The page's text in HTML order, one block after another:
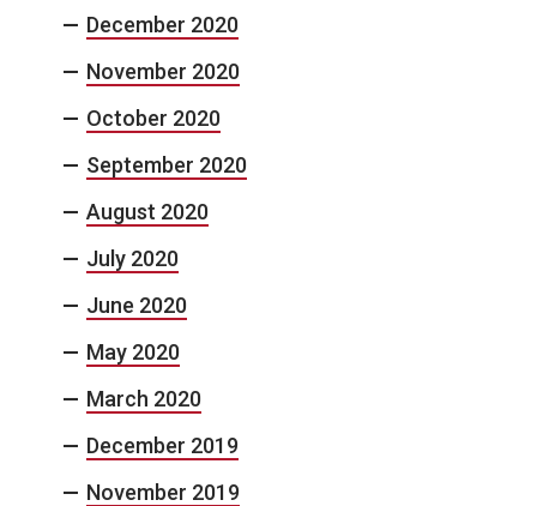
December 2020
November 2020
October 2020
September 2020
August 2020
July 2020
June 2020
May 2020
March 2020
December 2019
November 2019